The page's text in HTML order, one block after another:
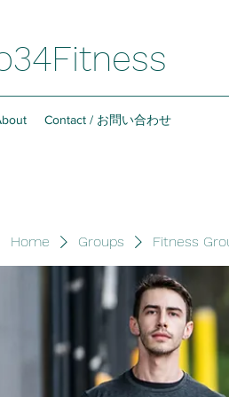
Contact / お問い合わせ
Home Groups Fitness